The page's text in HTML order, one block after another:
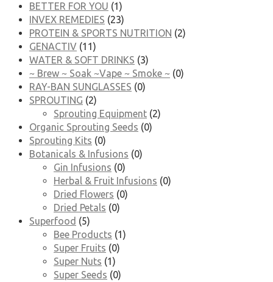
BETTER FOR YOU (1)
INVEX REMEDIES (23)
PROTEIN & SPORTS NUTRITION (2)
GENACTIV (11)
WATER & SOFT DRINKS (3)
~ Brew ~ Soak ~Vape ~ Smoke ~ (0)
RAY-BAN SUNGLASSES (0)
SPROUTING (2)
Sprouting Equipment (2)
Organic Sprouting Seeds (0)
Sprouting Kits (0)
Botanicals & Infusions (0)
Gin Infusions (0)
Herbal & Fruit Infusions (0)
Dried Flowers (0)
Dried Petals (0)
Superfood (5)
Bee Products (1)
Super Fruits (0)
Super Nuts (1)
Super Seeds (0)